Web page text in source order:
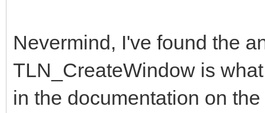
Nevermind, I've found the
TLN_CreateWindow is
in the documentation on